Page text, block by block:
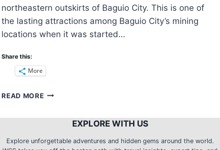
northeastern outskirts of Baguio City. This is one of
the lasting attractions among Baguio City’s mining
locations when it was started…
Share this:
More
READ MOREREVISITING
PARK
EXPLORE WITH US
Explore unforgettable adventures and hidden gems around the world.